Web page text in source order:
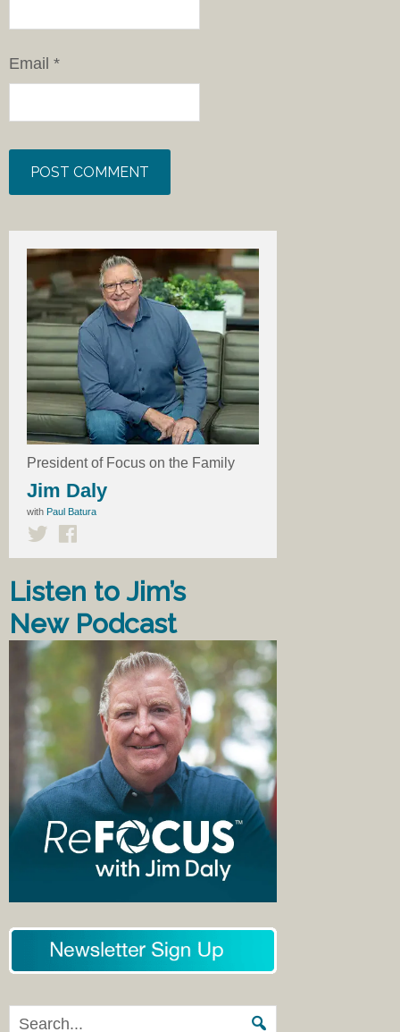
Email *
President of Focus on the Family
Jim Daly
with Paul Batura
Listen to Jim’s
New Podcast